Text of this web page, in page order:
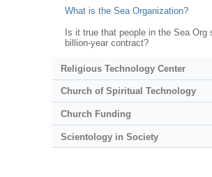
What is the Sea Organization?
Is it true that people in the Sea Org
billion-year contract?
Religious Technology Center
Church of Spiritual Technology
Church Funding
Scientology in Society